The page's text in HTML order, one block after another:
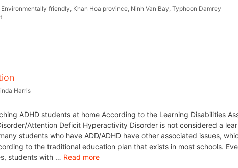
Environmentally friendly Khan Hoa province Ninh Van Bay ,Typhoon Damrey
Harris
ADHD students at home According to the Learning Disabilities
Attention Deficit Hyperactivity Disorder is not considered a
students who have ADD/ADHD have other associated issues,
to the traditional education plan that exists in most schools.
students with … Read more